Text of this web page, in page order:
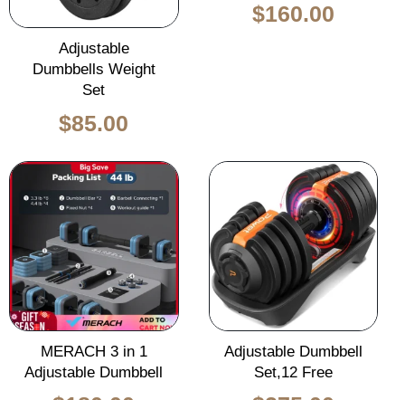
Adjustable
Dumbbells Weight
Set
$85.00
$160.00
MERACH 3 in 1
Adjustable Dumbbell
Adjustable Dumbbell
Set,12 Free
Original
price
was:
$450.00.
price
is: